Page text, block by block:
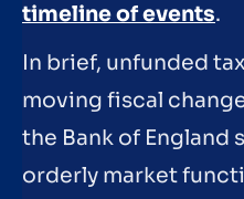
timeline of events.
In brief, unfunded
moving fiscal
the Bank of
orderly market